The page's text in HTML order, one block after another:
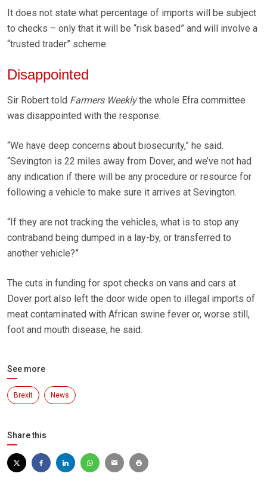
It does not state what percentage of imports will be subject
to checks – only that it will be “risk based” and will involve a
“trusted trader” scheme.
Disappointed
Sir Robert told Farmers Weeklythe whole Efra committee
was disappointed with the response.
“We have deep concerns about biosecurity,” he said.
“Sevington is 22 miles away from Dover, and we’ve not had
any indication if there will be any procedure or resource for
following a vehicle to make sure it arrives at Sevington.
“If they are not tracking the vehicles, what is to stop any
contraband being dumped in a lay-by, or transferred to
another vehicle?”
The cuts in funding for spot checks on vans and cars at
Dover port also left the door wide open to illegal imports of
meat contaminated with African swine fever or, worse still,
foot and mouth disease, he said.
See more
Brexit News
Share this